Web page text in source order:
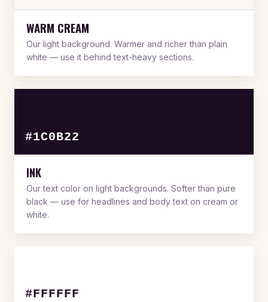
WARM CREAM
Our light background. Warmer and richer than plain
white — use it behind text-heavy sections.
#1C0B22
INK
Our text color on light backgrounds. Softer than pure
black — use for headlines and body text on cream or
white.
#FFFFFF